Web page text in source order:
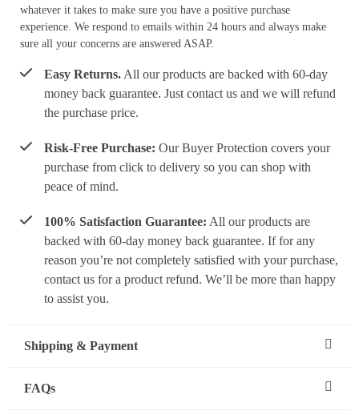
whatever it takes to make sure you have a positive purchase
experience. We respond to emails within 24 hours and always make
sure all your concerns are answered ASAP.
Easy Returns. All our products are backed with 60-day
money back guarantee. Just contact us and we will refund
the purchase price.
Risk-Free Purchase: Our Buyer Protection covers your
purchase from click to delivery so you can shop with
peace of mind.
100% Satisfaction Guarantee: All our products are
backed with 60-day money back guarantee. If for any
reason you’re not completely satisfied with your purchase,
contact us for a product refund. We’ll be more than happy
to assist you.
Shipping & Payment
FAQs